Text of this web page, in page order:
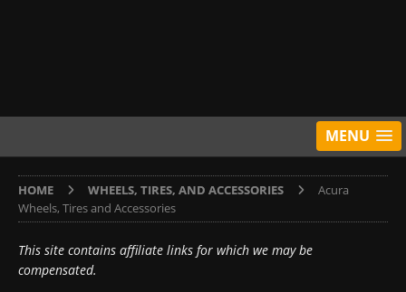
MENU
HOME WHEELS, TIRES, AND ACCESSORIES
Acura
Wheels, Tires and Accessories
This site contains affiliate links for which we may be
compensated.